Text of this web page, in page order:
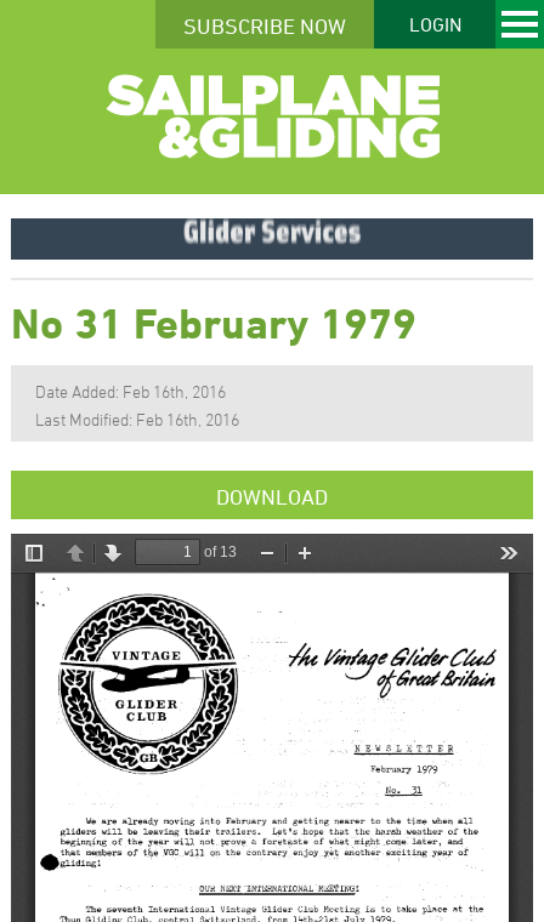
SUBSCRIBE NOW LOGIN
No 31 February 1979
Date Added: Feb 16th, 2016
Last Modified: Feb 16th, 2016
DOWNLOAD